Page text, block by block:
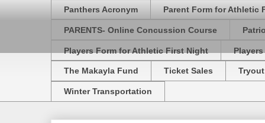
Panthers Acronym Parent Form for Athletic
PARENTS- Online Concussion Course
Players Form for Athletic First Night
The Makayla Fund Ticket Sales
Winter Transportation